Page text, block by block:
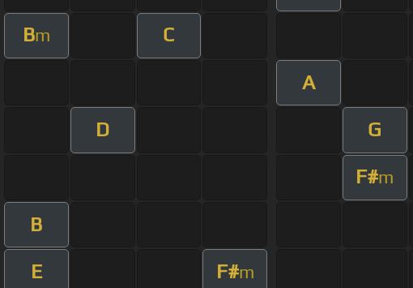
Bm C
A
D G
F#m
B
E F#m